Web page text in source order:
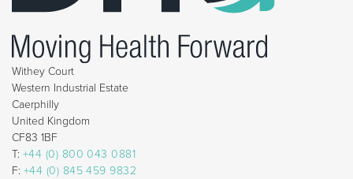
Withey Court
Western Industrial Estate
Caerphilly
United Kingdom
CF83 1BF
T: +44 (0) 800 043 0881
F: +44 (0) 845 459 9832